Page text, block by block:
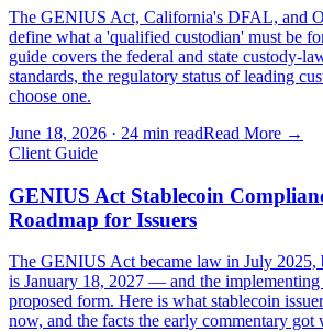
The GENIUS Act, California's DFAL, and
define what a 'qualified custodian' must be
guide covers the federal and state custody-
standards, the regulatory status of leading
choose one.
June 18, 2026 · 24 min readRead More →
Client Guide
GENIUS Act Stablecoin
Roadmap for Issuers
The GENIUS Act became law in July 2025,
is January 18, 2027 — and the implementing
proposed form. Here is what stablecoin
now, and the facts the early commentary got